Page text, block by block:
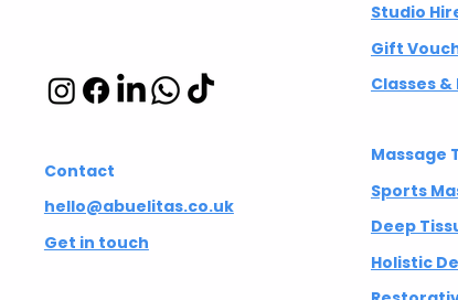
Contact
hello@abuelitas.co.uk
Get in touch
Studio
Gift
Classes &
Massage
Sports
Deep
Holistic